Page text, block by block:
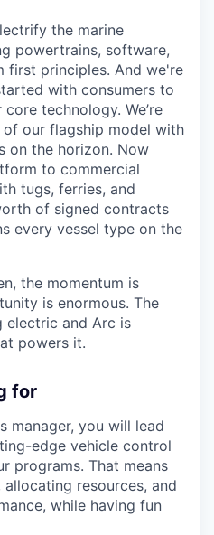
the marine
powertrains, software,
first principles. And we're
with consumers to
technology. We’re
our flagship model with
on the horizon. Now
to commercial
tugs, ferries, and
of signed contracts
every vessel type on the
the momentum is
is enormous. The
electric and Arc is
powers it.
for
manager, you will lead
edge vehicle control
programs. That means
resources, and
while having fun